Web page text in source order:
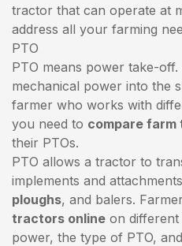
tractor that can operate at
address all your farming
PTO
PTO means power take-
mechanical power into the
farmer who works with
you need to compare
their PTOs.
PTO allows a tractor to
implements and
ploughs, and balers.
tractors online on different
power, the type of PTO,